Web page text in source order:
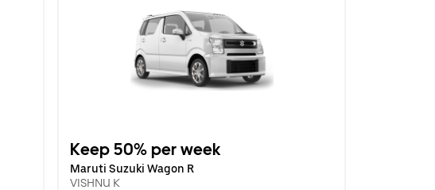
Keep 50% per week
Maruti Suzuki Wagon R
VISHNU K